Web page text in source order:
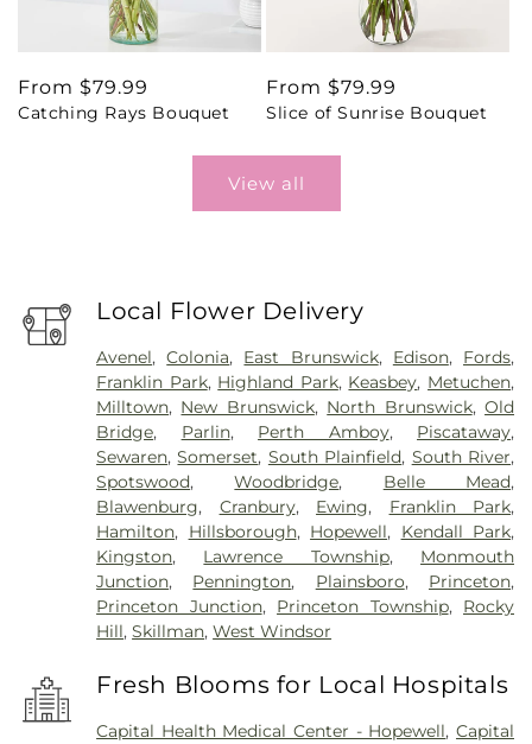
Regular
price
From $79.99
Catching Rays Bouquet
Regular
price
From $79.99
Slice of Sunrise Bouquet
View all
Local Flower Delivery
Avenel,Colonia, East Brunswick, Edison, Fords,
Franklin Park, Highland Park, Keasbey, Metuchen,
Milltown, New Brunswick, North Brunswick,Old
Bridge, Parlin, Perth Amboy, Piscataway,
Sewaren,Somerset, South Plainfield, South River,
Spotswood,Woodbridge, Belle Mead,
Blawenburg, Cranbury, Ewing, Franklin Park,
Hamilton, Hillsborough, Hopewell, Kendall Park,
Kingston, Lawrence Township, Monmouth
Junction, Pennington, Plainsboro, Princeton,
Princeton Junction, Princeton Township, Rocky
Hill,Skillman,West Windsor
Fresh Blooms for Local Hospitals
Capital Health Medical Center - Hopewell,Capital